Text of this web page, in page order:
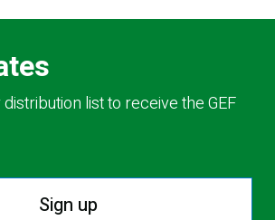
list to receive the GEF
Sign up